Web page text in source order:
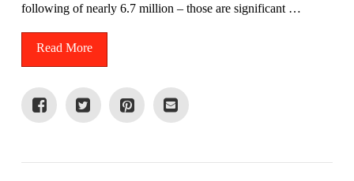
following of nearly 6.7 million – those are significant …
Read More